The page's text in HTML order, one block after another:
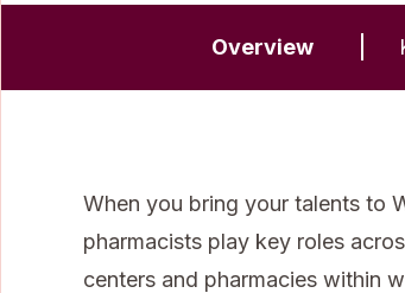
Overview
When you bring your talents to
pharmacists play key roles
centers and pharmacies within